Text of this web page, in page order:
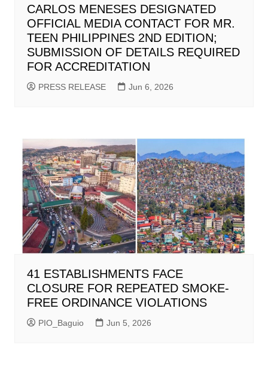
CARLOS MENESES DESIGNATED
OFFICIAL MEDIA CONTACT FOR MR.
TEEN PHILIPPINES 2ND EDITION;
SUBMISSION OF DETAILS REQUIRED
FOR ACCREDITATION
PRESS RELEASE Jun 6, 2026
41 ESTABLISHMENTS FACE
CLOSURE FOR REPEATED SMOKE-
FREE ORDINANCE VIOLATIONS
PIO_Baguio Jun 5, 2026